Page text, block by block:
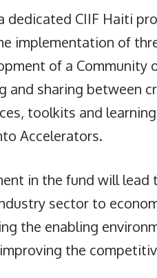
CIIF Haiti
implementation of
of a Community
and sharing between
toolkits and
Accelerators.
in the fund will lead
sector to
the enabling
the